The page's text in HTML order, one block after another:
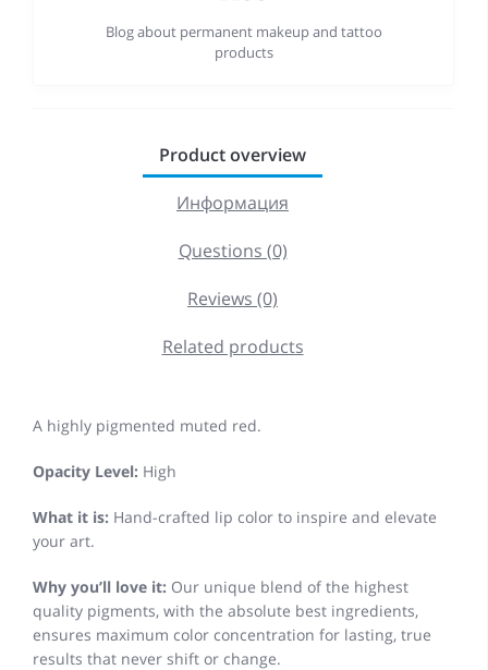
Blog about permanent makeup and tattoo
products
Product overview
Информация
Questions (0)
Reviews (0)
Related products
A highly pigmented muted red.
Opacity Level: High
What it is: Hand-crafted lip color to inspire and elevate
your art.
Why you’ll love it: Our unique blend of the highest
quality pigments, with the absolute best ingredients,
ensures maximum color concentration for lasting, true
results that never shift or change.